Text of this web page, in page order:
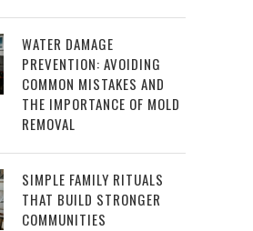
WATER DAMAGE
PREVENTION: AVOIDING
COMMON MISTAKES AND
THE IMPORTANCE OF MOLD
REMOVAL
SIMPLE FAMILY RITUALS
THAT BUILD STRONGER
COMMUNITIES